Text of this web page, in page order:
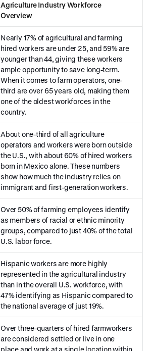
Agriculture Industry Workforce
Overview
Nearly 17% of agricultural and farming
hired workers are under 25, and 59% are
younger than 44, giving these workers
ample opportunity to save long-term.
When it comes to farm operators, one-
third are over 65 years old, making them
one of the oldest workforces in the
country.
About one-third of all agriculture
operators and workers were born outside
the U.S., with about 60% of hired workers
born in Mexico alone. These numbers
show how much the industry relies on
immigrant and first-generation workers.
Over 50% of farming employees identify
as members of racial or ethnic minority
groups, compared to just 40% of the total
U.S. labor force.
Hispanic workers are more highly
represented in the agricultural industry
than in the overall U.S. workforce, with
47% identifying as Hispanic compared to
the national average of just 19%.
Over three-quarters of hired farmworkers
are considered settled or live in one
place and work at a single location within